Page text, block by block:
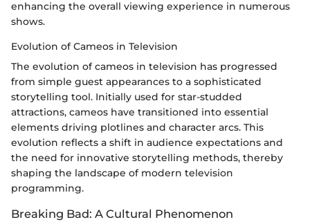
enhancing the overall viewing experience in numerous
shows.
Evolution of Cameos in Television
The evolution of cameos in television has progressed
from simple guest appearances to a sophisticated
storytelling tool. Initially used for star-studded
attractions, cameos have transitioned into essential
elements driving plotlines and character arcs. This
evolution reflects a shift in audience expectations and
the need for innovative storytelling methods, thereby
shaping the landscape of modern television
programming.
Breaking Bad: A Cultural Phenomenon